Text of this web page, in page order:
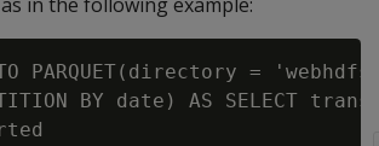
TO PARQUET(directory =
BY date) AS SELECT